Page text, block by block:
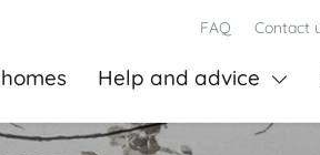
FAQ Contact
Help and advice